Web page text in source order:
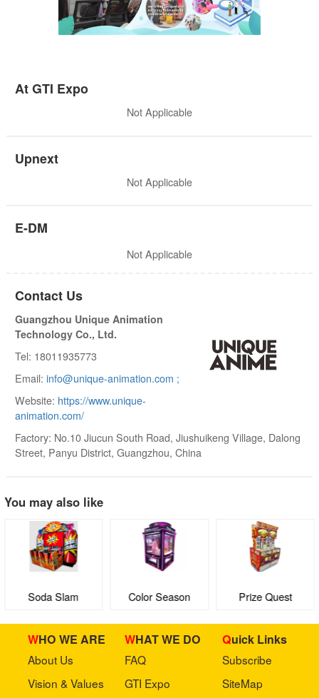
At GTI Expo
Not Applicable
Upnext
Not Applicable
E-DM
Not Applicable
Contact Us
Guangzhou Unique Animation
Technology Co., Ltd.
Tel: 18011935773
Email: info@unique-animation.com ;
Website: https://www.unique-
animation.com/
Factory: No.10 Jiucun South Road, Jiushuikeng Village, Dalong
Street, Panyu District, Guangzhou, China
You may also like
Soda Slam Color Season Prize Quest
WHO WE ARE
About Us
Vision & Values
WHAT WE DO
FAQ
GTI Expo
Quick Links
Subscribe
SiteMap